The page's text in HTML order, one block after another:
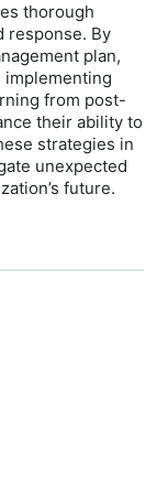
thorough
response. By
plan,
from post-
their ability to
strategies in
unexpected
future.